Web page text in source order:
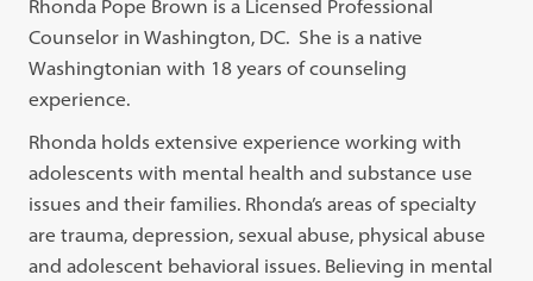
Rhonda Pope Brown is a Licensed Professional
Counselor in Washington, DC. She is a native
Washingtonian with 18 years of counseling
experience.
Rhonda holds extensive experience working with
adolescents with mental health and substance use
issues and their families. Rhonda’s areas of specialty
are trauma, depression, sexual abuse, physical abuse
and adolescent behavioral issues. Believing in mental